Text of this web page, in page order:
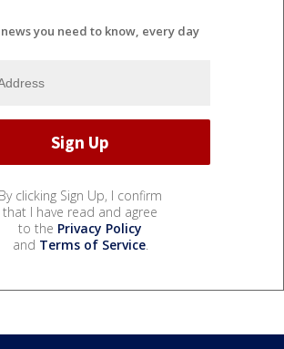
you need to know, every day
By clicking Sign Up, I confirm
that I have read and agree
to the Privacy Policy
and Terms of Service.